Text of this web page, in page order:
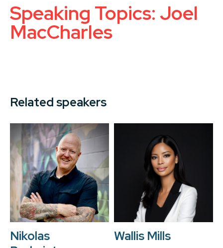
Speaking Topics: Joel
MacCharles
Related speakers
Nikolas
Wallis Mills